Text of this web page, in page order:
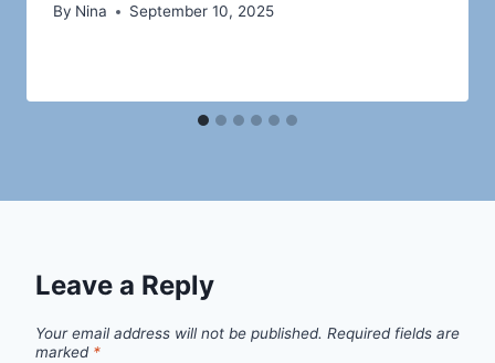
By Nina September 10, 2025
Leave a Reply
Your email address will not be published. Required fields are
marked *